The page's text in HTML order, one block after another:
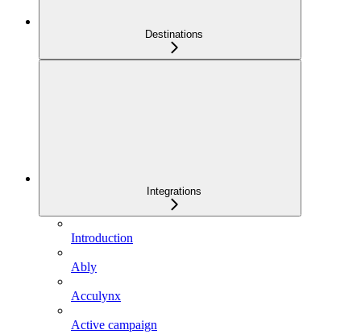
Destinations
Integrations
Introduction
Ably
Acculynx
Active campaign